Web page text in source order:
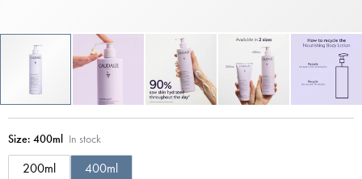
Size: 400ml In stock
200ml 400ml